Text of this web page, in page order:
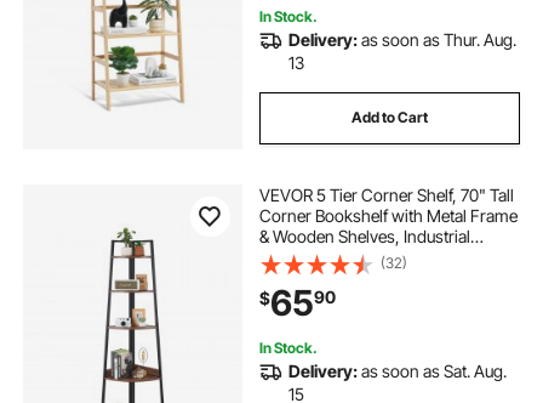
In Stock.
Delivery:as soon as Thur. Aug.
13
Add to Cart
VEVOR 5 Tier Corner Shelf, 70" Tall
Corner Bookshelf with Metal Frame
& Wooden Shelves, Industrial
Corner Ladder Shelf for Living
Room, Bedroom, Office, Rustic
Brown
(32)
$6590
In Stock.
Delivery:as soon as Sat. Aug.
15